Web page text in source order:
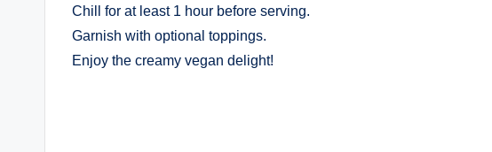
Chill for at least 1 hour before serving.
Garnish with optional toppings.
Enjoy the creamy vegan delight!